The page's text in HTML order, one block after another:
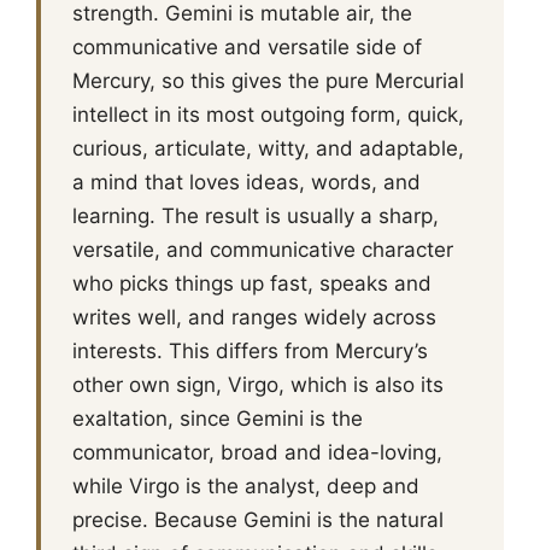
strength. Gemini is mutable air, the
communicative and versatile side of
Mercury, so this gives the pure Mercurial
intellect in its most outgoing form, quick,
curious, articulate, witty, and adaptable,
a mind that loves ideas, words, and
learning. The result is usually a sharp,
versatile, and communicative character
who picks things up fast, speaks and
writes well, and ranges widely across
interests. This differs from Mercury’s
other own sign, Virgo, which is also its
exaltation, since Gemini is the
communicator, broad and idea-loving,
while Virgo is the analyst, deep and
precise. Because Gemini is the natural